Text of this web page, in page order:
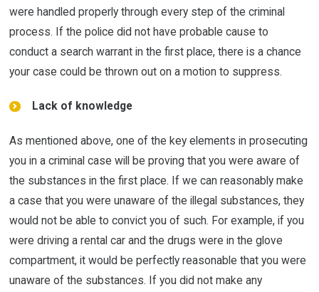
were handled properly through every step of the criminal
process. If the police did not have probable cause to
conduct a search warrant in the first place, there is a chance
your case could be thrown out on a motion to suppress.
Lack of knowledge
As mentioned above, one of the key elements in prosecuting
you in a criminal case will be proving that you were aware of
the substances in the first place. If we can reasonably make
a case that you were unaware of the illegal substances, they
would not be able to convict you of such. For example, if you
were driving a rental car and the drugs were in the glove
compartment, it would be perfectly reasonable that you were
unaware of the substances. If you did not make any